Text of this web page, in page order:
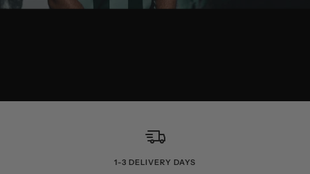
1-3 DELIVERY DAYS